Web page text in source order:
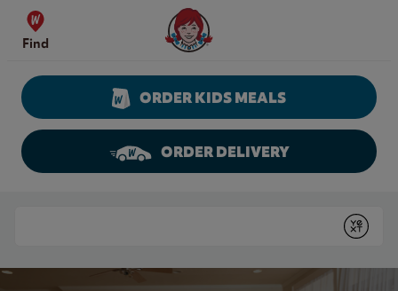
Skip to content
Find
Wendy's Website Home
ORDER KIDS MEALS
ORDER DELIVERY
Submit